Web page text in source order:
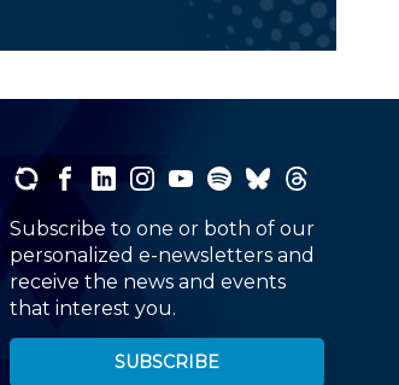
Subscribe to one or both of our
personalized e-newsletters and
receive the news and events
that interest you.
SUBSCRIBE